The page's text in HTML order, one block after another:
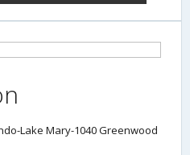
Lake Mary-1040 Greenwood